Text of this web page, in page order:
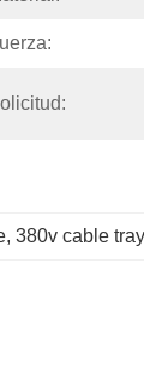
, 380v cable